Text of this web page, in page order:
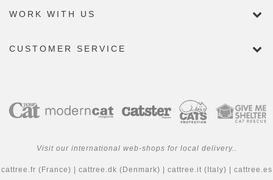
WORK WITH US
CUSTOMER SERVICE
Visit our international web-shops for local delivery..
cattree.fr (France) | cattree.dk (Denmark) | cattree.it (Italy) | cattree.es